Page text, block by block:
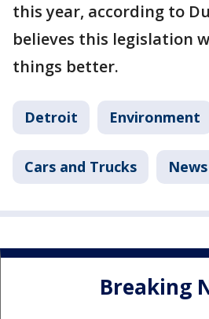
this year, according to
believes this legislation
things better.
Detroit Environment
Cars and Trucks
Breaking